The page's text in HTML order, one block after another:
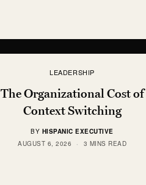
LEADERSHIP
The Organizational Cost of
Context Switching
BY HISPANIC EXECUTIVE
AUGUST 6, 2026
3 MINS READ